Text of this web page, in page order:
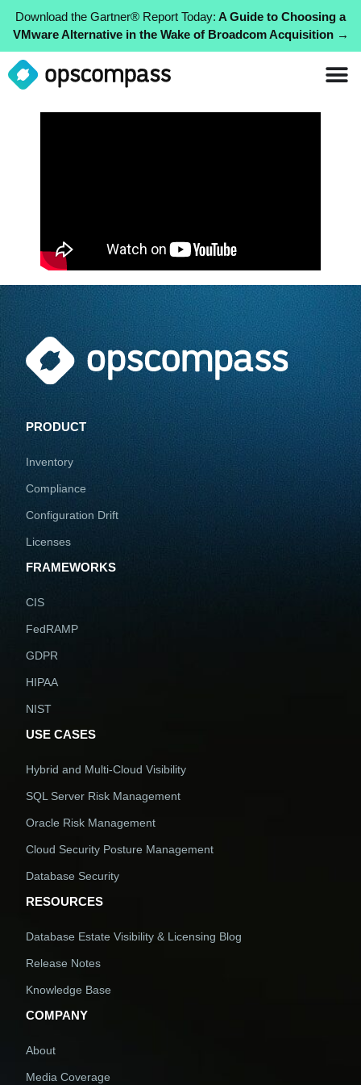
Download the Gartner® Report Today: A Guide to Choosing a
VMware Alternative in the Wake of Broadcom Acquisition →
PRODUCT
Inventory
Compliance
Configuration Drift
Licenses
FRAMEWORKS
CIS
FedRAMP
GDPR
HIPAA
NIST
USE CASES
Hybrid and Multi-Cloud Visibility
SQL Server Risk Management
Oracle Risk Management
Cloud Security Posture Management
Database Security
RESOURCES
Database Estate Visibility & Licensing Blog
Release Notes
Knowledge Base
COMPANY
About
Media Coverage